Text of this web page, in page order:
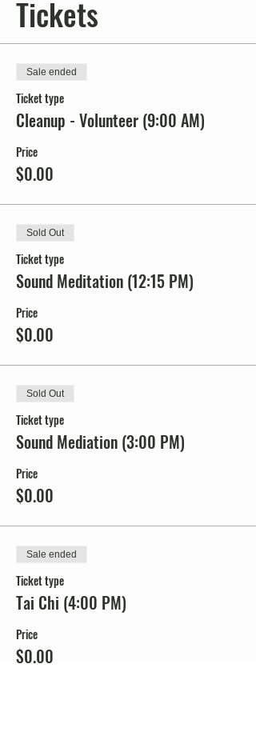
Tickets
Sale ended
Ticket type
Cleanup - Volunteer (9:00 AM)
Price
$0.00
Sold Out
Ticket type
Sound Meditation (12:15 PM)
Price
$0.00
Sold Out
Ticket type
Sound Mediation (3:00 PM)
Price
$0.00
Sale ended
Ticket type
Tai Chi (4:00 PM)
Price
$0.00